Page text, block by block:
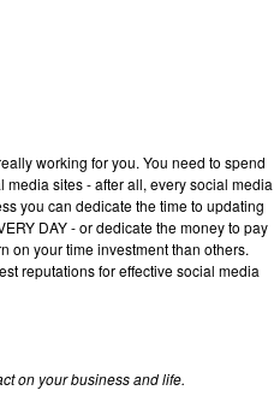
working for you. You need to spend
sites - after all, every social media
you can dedicate the time to updating
DAY - or dedicate the money to pay
on your time investment than others.
reputations for effective social media
on your business and life.